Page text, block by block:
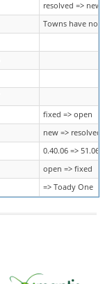
resolved => new
Towns have no
fixed => open
new => resolved
0.40.06 => 51.06
open => fixed
=> Toady One